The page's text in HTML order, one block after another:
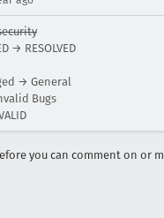
→ RESOLVED
→ General
Bugs
you can comment on or